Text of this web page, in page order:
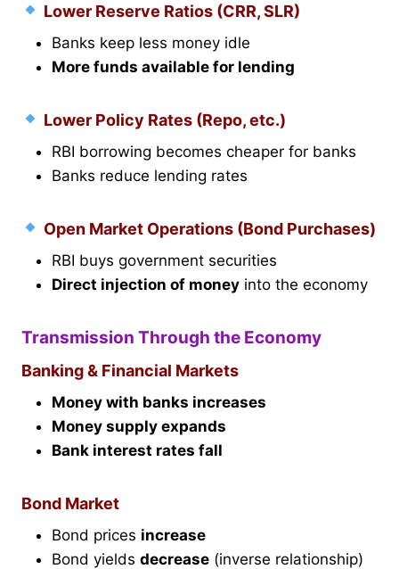
Lower Reserve Ratios (CRR, SLR)
Banks keep less money idle
More funds available for lending
Lower Policy Rates (Repo, etc.)
RBI borrowing becomes cheaper for banks
Banks reduce lending rates
Open Market Operations (Bond Purchases)
RBI buys government securities
Direct injection of money into the economy
Transmission Through the Economy
Banking & Financial Markets
Money with banks increases
Money supply expands
Bank interest rates fall
Bond Market
Bond prices increase
Bond yields decrease (inverse relationship)